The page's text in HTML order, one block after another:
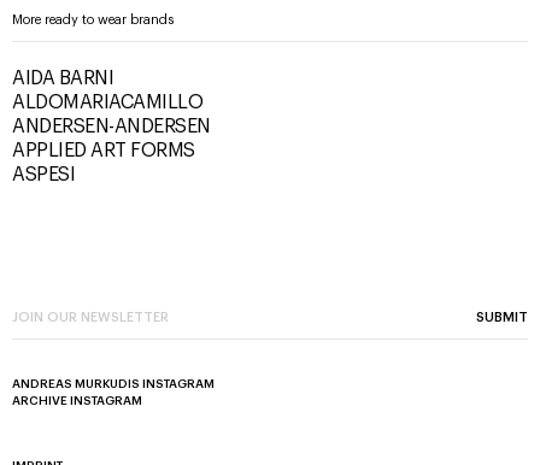
More ready to wear brands
AIDA BARNI
ALDOMARIACAMILLO
ANDERSEN-ANDERSEN
APPLIED ART FORMS
ASPESI
SUBMIT
ANDREAS MURKUDIS INSTAGRAM
ARCHIVE INSTAGRAM